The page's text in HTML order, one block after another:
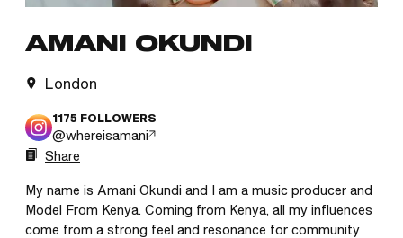
AMANI OKUNDI
London
1175 FOLLOWERS
@whereisamani
Share
My name is Amani Okundi and I am a music producer and
Model From Kenya. Coming from Kenya, all my influences
come from a strong feel and resonance for community